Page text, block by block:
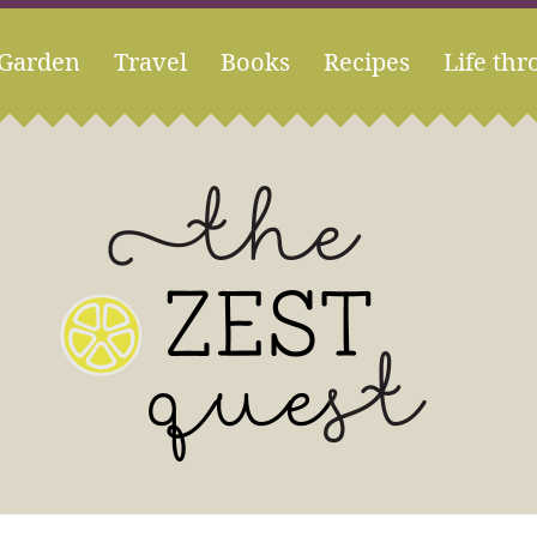
Travel Books Recipes Life